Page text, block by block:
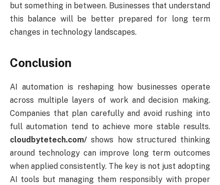
but something in between. Businesses that understand
this balance will be better prepared for long term
changes in technology landscapes.
Conclusion
AI automation is reshaping how businesses operate
across multiple layers of work and decision making.
Companies that plan carefully and avoid rushing into
full automation tend to achieve more stable results.
cloudbytetech.com/ shows how structured thinking
around technology can improve long term outcomes
when applied consistently. The key is not just adopting
AI tools but managing them responsibly with proper